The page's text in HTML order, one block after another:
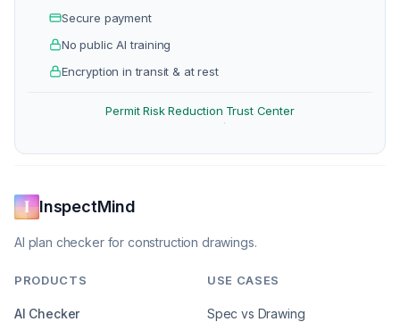
Secure payment
No public AI training
Encryption in transit & at rest
Permit Risk Reduction
·
Trust Center
InspectMind
AI plan checker for construction drawings.
PRODUCTS
AI Checker
USE CASES
Spec vs Drawing